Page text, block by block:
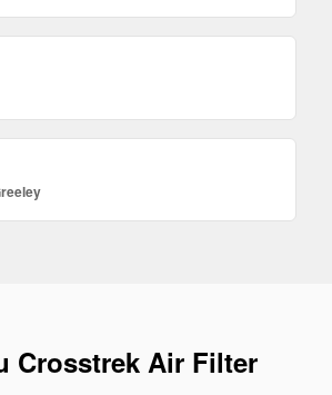
Crosstrek Air Filter